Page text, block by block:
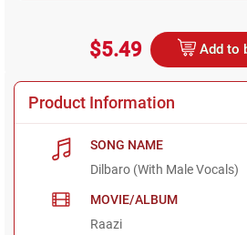
$5.49 Add to
Product Information
SONG NAME
Dilbaro (With Male Vocals)
MOVIE/ALBUM
Raazi